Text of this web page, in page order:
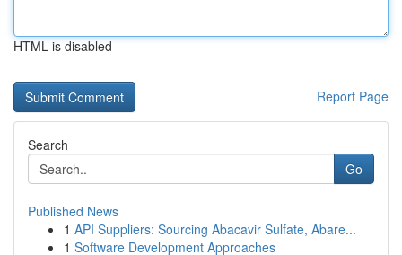
HTML is disabled
Report Page
Search
Go
Published News
1 API Suppliers: Sourcing Abacavir Sulfate, Abare...
1 Software Development Approaches